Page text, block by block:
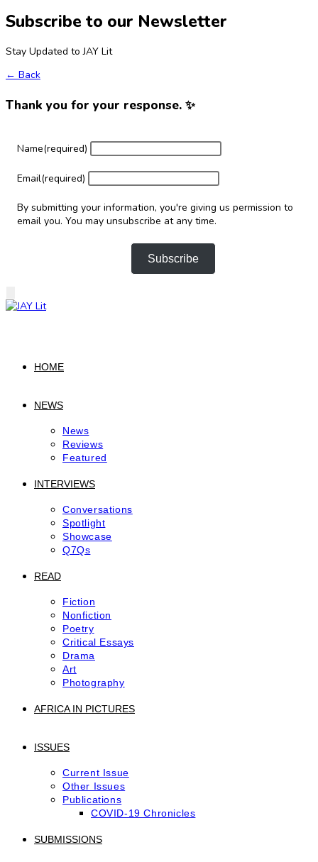
Subscribe to our Newsletter
Stay Updated to JAY Lit
← Back
Thank you for your response. ✨
Name(required)
Email(required)
By submitting your information, you're giving us permission to
email you. You may unsubscribe at any time.
Subscribe
Skip
HOME
NEWS
News
Reviews
Featured
INTERVIEWS
Conversations
Spotlight
Showcase
Q7Qs
READ
Fiction
Nonfiction
Poetry
Critical Essays
Drama
Art
Photography
AFRICA IN PICTURES
ISSUES
Current Issue
Other Issues
Publications
COVID-19 Chronicles
SUBMISSIONS